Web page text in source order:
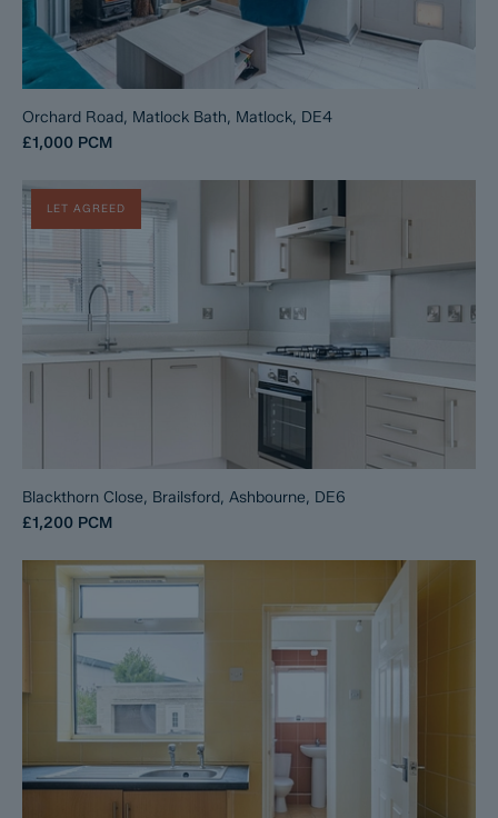
Orchard Road, Matlock Bath, Matlock, DE4
£1,000 PCM
LET AGREED
Blackthorn Close, Brailsford, Ashbourne, DE6
£1,200 PCM